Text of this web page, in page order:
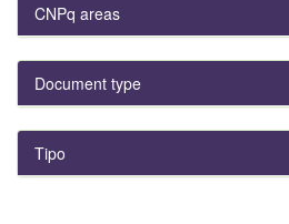
CNPq areas
Document type
Tipo